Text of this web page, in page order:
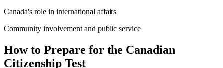
Canada's role in international affairs
Community involvement and public service
How to Prepare for the Canadian
Citizenship Test